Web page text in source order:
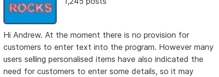
Hi Andrew. At the moment there is no provision for
customers to enter text into the program. However many
users selling personalised items have also indicated the
need for customers to enter some details, so it may